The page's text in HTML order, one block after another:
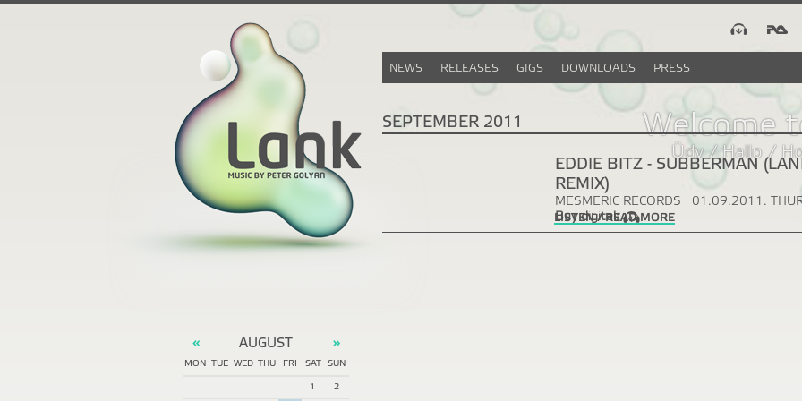
AUGUST
« »
MON TUE WED THU FRI SAT SUN
1 2
NEWS RELEASES GIGS DOWNLOADS PRESS
Welcome
Üdv / Hallo /
SEPTEMBER 2011
EDDIE BITZ - SUBBERMAN
REMIX)
MESMERIC RECORDS
01.09.2011.
Buy digital:
LISTEN / READ MORE